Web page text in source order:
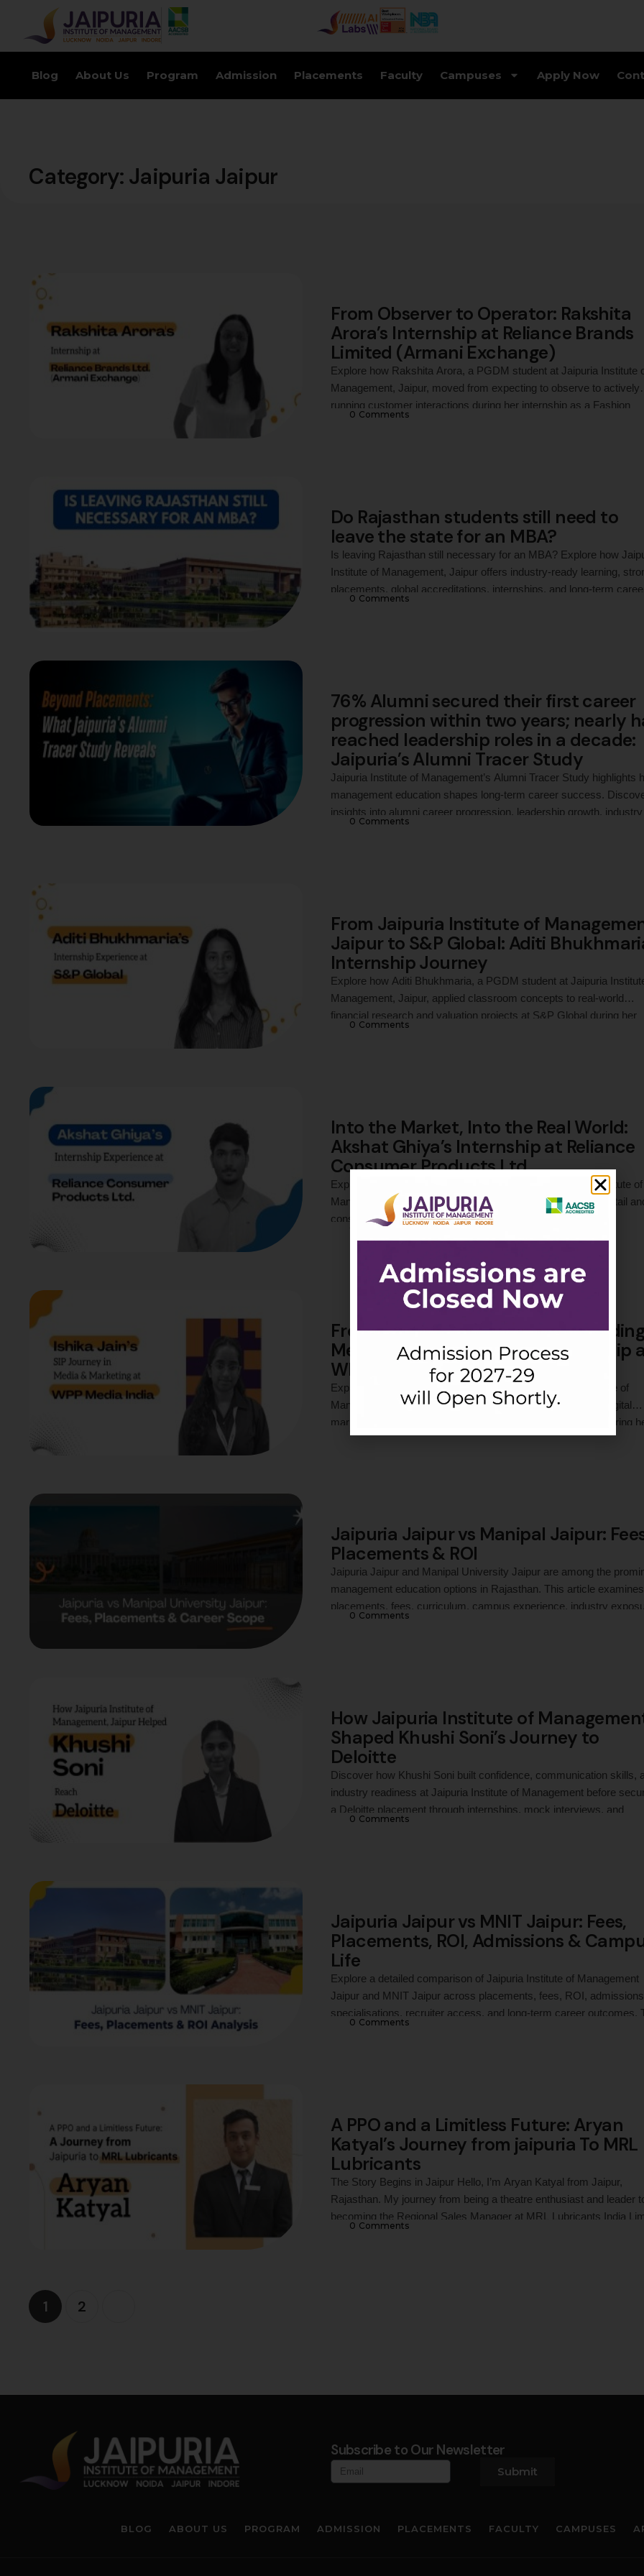
Blog About Us Program Admission Placements Faculty Campuses Apply Now
Category: Jaipuria Jaipur
From Observer to Operator: Rakshita
Arora’s Internship at Reliance Brands
Limited (Armani Exchange)
Explore how Rakshita Arora, a PGDM student at Jaipuria Institute
Management, Jaipur, moved from expecting to observe to actively
running customer interactions during her internship as a Fashion
0 Comments
Do Rajasthan students still need to
leave the state for an MBA?
Is leaving Rajasthan still necessary for an MBA? Explore how
Institute of Management, Jaipur offers industry-ready learning,
placements, global accreditations, internships, and long-term
0 Comments
76% Alumni secured their first career
progression within two years; nearly
reached leadership roles in a decade:
Jaipuria’s Alumni Tracer Study
Jaipuria Institute of Management’s Alumni Tracer Study highlights
management education shapes long-term career success.
insights into alumni career progression, leadership growth, industry
0 Comments
From Jaipuria Institute of
Jaipur to S&P Global: Aditi
Internship Journey
Explore how Aditi Bhukhmaria, a PGDM student at Jaipuria
Management, Jaipur, applied classroom concepts to real-world
financial research and valuation projects at S&P Global during her
0 Comments
Into the Market, Into the Real World:
Akshat Ghiya’s Internship at Reliance
Consumer Products Ltd.
Explore how Akshat Ghiya, a PGDM student at Jaipuria Institute of
Management, Jaipur, applied classroom concepts to a live retail
consumer marketing project during his internship at Reliance
market dynamics in a highly competitive FMCG environment.
Comments
From a Small City to a World’s Leading
Media Group: Ishika Jain’s Internship
WPP Media India
Explore how Ishika Jain, a PGDM student at Jaipuria Institute of
Management, Jaipur, applied classroom concepts to a live digital
marketing and media planning project at WPP Media India during
internship, gaining practical exposure to campaign management,
Jaipuria Jaipur vs Manipal Jaipur:
Placements & ROI
Jaipuria Jaipur and Manipal University Jaipur are among the
management education options in Rajasthan. This article examines
placements, fees, curriculum, campus experience, industry
0 Comments
How Jaipuria Institute of
Shaped Khushi Soni’s Journey to
Deloitte
Discover how Khushi Soni built confidence, communication skills,
industry readiness at Jaipuria Institute of Management before
a Deloitte placement through internships, mock interviews, and
0 Comments
Jaipuria Jaipur vs MNIT Jaipur: Fees,
Placements, ROI, Admissions &
Life
Explore a detailed comparison of Jaipuria Institute of Management
Jaipur and MNIT Jaipur across placements, fees, ROI,
specialisations, recruiter access, and long-term career outcomes.
0 Comments
A PPO and a Limitless Future: Aryan
Katyal’s Journey from jaipuria To MRL
Lubricants
The Story Begins in Jaipur Hello, I’m Aryan Katyal from Jaipur,
Rajasthan. My journey from being a theatre enthusiast and leader
becoming the Regional Sales Manager at MRL Lubricants India
0 Comments
1 2
Subscribe to Our Newsletter
Submit
BLOG ABOUT US PROGRAM ADMISSION PLACEMENTS FACULTY CAMPUSES